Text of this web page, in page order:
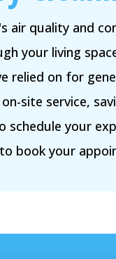
quality and
your living
relied on for
site service,
your
book your